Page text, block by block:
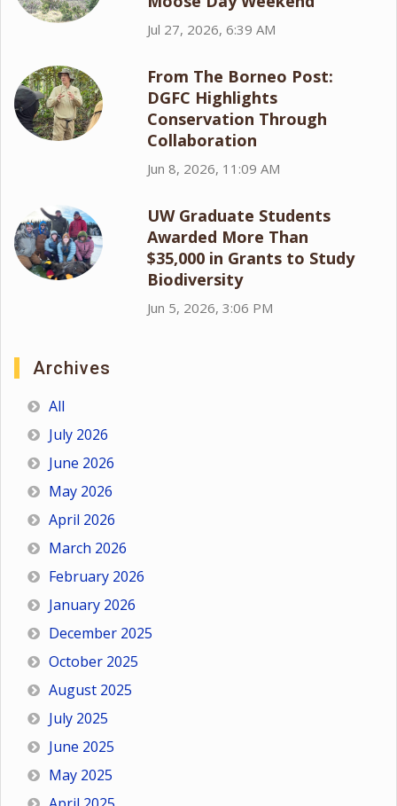
Jul 27, 2026, 6:39 AM
From The Borneo Post:
DGFC Highlights
Conservation Through
Collaboration
Jun 8, 2026, 11:09 AM
UW Graduate Students
Awarded More Than
$35,000 in Grants to Study
Biodiversity
Jun 5, 2026, 3:06 PM
Archives
All
July 2026
June 2026
May 2026
April 2026
March 2026
February 2026
January 2026
December 2025
October 2025
August 2025
July 2025
June 2025
May 2025